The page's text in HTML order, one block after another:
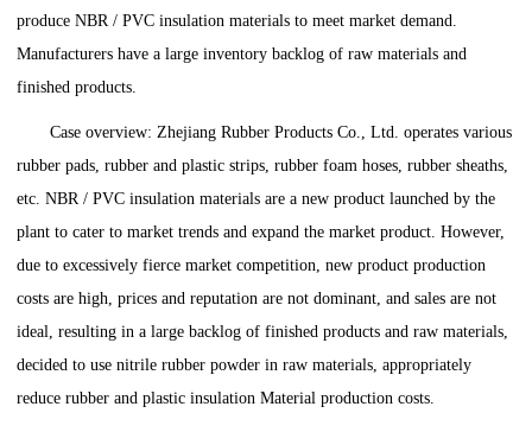
produce NBR / PVC insulation materials to meet market demand.
Manufacturers have a large inventory backlog of raw materials and
finished products.
Case overview: Zhejiang Rubber Products Co., Ltd. operates various
rubber pads, rubber and plastic strips, rubber foam hoses, rubber sheaths,
etc. NBR / PVC insulation materials are a new product launched by the
plant to cater to market trends and expand the market product. However,
due to excessively fierce market competition, new product production
costs are high, prices and reputation are not dominant, and sales are not
ideal, resulting in a large backlog of finished products and raw materials,
decided to use nitrile rubber powder in raw materials, appropriately
reduce rubber and plastic insulation Material production costs.